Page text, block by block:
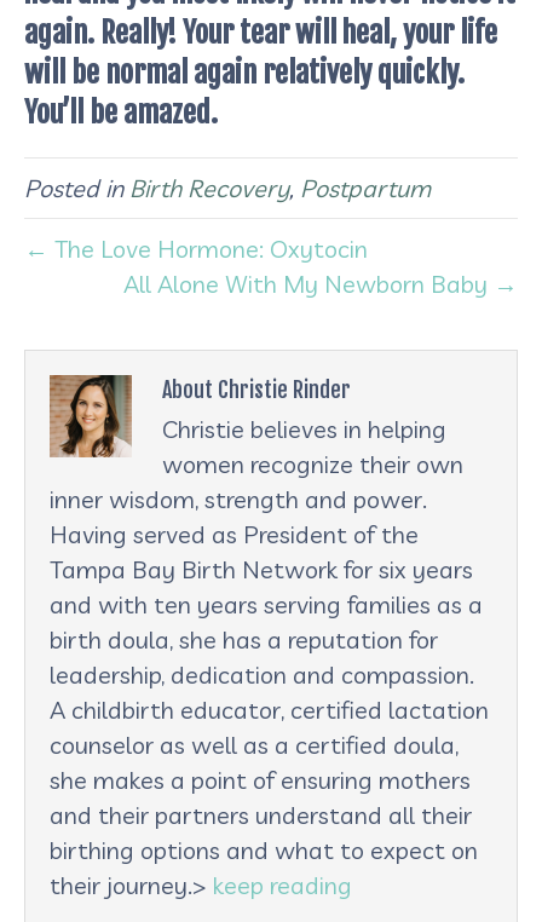
again. Really! Your tear will heal, your life
will be normal again relatively quickly.
You’ll be amazed.
Posted in Birth Recovery, Postpartum
← The Love Hormone: Oxytocin
All Alone With My Newborn Baby →
About Christie Rinder
Christie believes in helping
women recognize their own
inner wisdom, strength and power.
Having served as President of the
Tampa Bay Birth Network for six years
and with ten years serving families as a
birth doula, she has a reputation for
leadership, dedication and compassion.
A childbirth educator, certified lactation
counselor as well as a certified doula,
she makes a point of ensuring mothers
and their partners understand all their
birthing options and what to expect on
their journey.> keep reading